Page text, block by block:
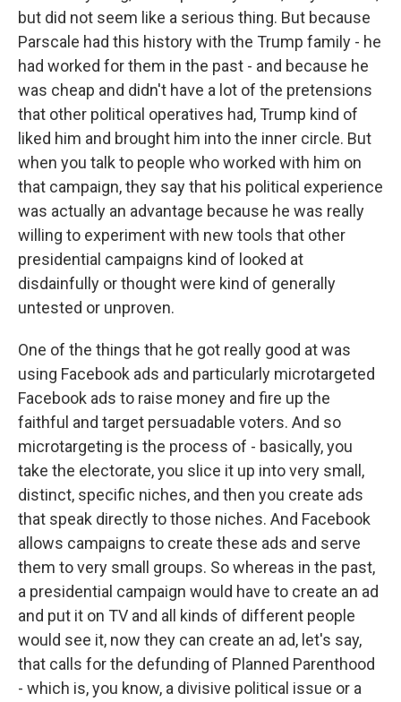
but did not seem like a serious thing. But because
Parscale had this history with the Trump family - he
had worked for them in the past - and because he
was cheap and didn't have a lot of the pretensions
that other political operatives had, Trump kind of
liked him and brought him into the inner circle. But
when you talk to people who worked with him on
that campaign, they say that his political experience
was actually an advantage because he was really
willing to experiment with new tools that other
presidential campaigns kind of looked at
disdainfully or thought were kind of generally
untested or unproven.
One of the things that he got really good at was
using Facebook ads and particularly microtargeted
Facebook ads to raise money and fire up the
faithful and target persuadable voters. And so
microtargeting is the process of - basically, you
take the electorate, you slice it up into very small,
distinct, specific niches, and then you create ads
that speak directly to those niches. And Facebook
allows campaigns to create these ads and serve
them to very small groups. So whereas in the past,
a presidential campaign would have to create an ad
and put it on TV and all kinds of different people
would see it, now they can create an ad, let's say,
that calls for the defunding of Planned Parenthood
- which is, you know, a divisive political issue or a